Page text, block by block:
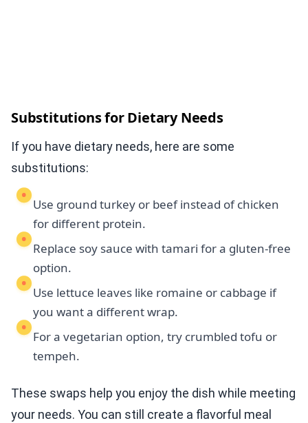
Substitutions for Dietary Needs
If you have dietary needs, here are some
substitutions:
Use ground turkey or beef instead of chicken
for different protein.
Replace soy sauce with tamari for a gluten-free
option.
Use lettuce leaves like romaine or cabbage if
you want a different wrap.
For a vegetarian option, try crumbled tofu or
tempeh.
These swaps help you enjoy the dish while meeting
your needs. You can still create a flavorful meal